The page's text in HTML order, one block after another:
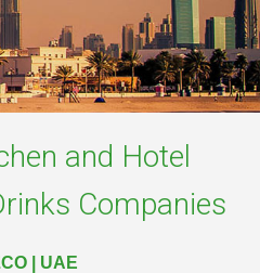
and Hotel
Companies
| UAE